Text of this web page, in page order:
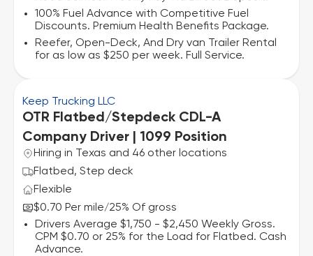
100% Fuel Advance with Competitive Fuel
Discounts. Premium Health Benefits Package.
Reefer, Open-Deck, And Dry van Trailer Rental
for as low as $250 per week. Full Service.
Keep Trucking LLC
OTR Flatbed/Stepdeck CDL-A
Company Driver | 1099 Position
Hiring in Texas and 46 other locations
Flatbed, Step deck
Flexible
$0.70 Per mile/25% Of gross
Drivers Average $1,750 - $2,450 Weekly Gross.
CPM $0.70 or 25% for the Load for Flatbed. Cash
Advance.